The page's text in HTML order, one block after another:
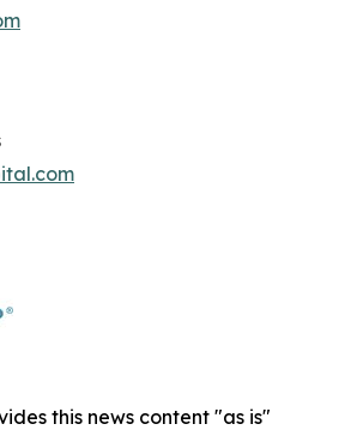
this news content "as is"